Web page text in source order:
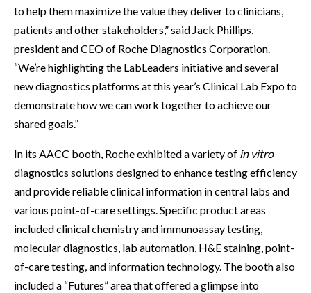
to help them maximize the value they deliver to clinicians,
patients and other stakeholders,” said Jack Phillips,
president and CEO of Roche Diagnostics Corporation.
“We’re highlighting the LabLeaders initiative and several
new diagnostics platforms at this year’s Clinical Lab Expo to
demonstrate how we can work together to achieve our
shared goals.”
In its AACC booth, Roche exhibited a variety of in vitro
diagnostics solutions designed to enhance testing efficiency
and provide reliable clinical information in central labs and
various point-of-care settings. Specific product areas
included clinical chemistry and immunoassay testing,
molecular diagnostics, lab automation, H&E staining, point-
of-care testing, and information technology. The booth also
included a “Futures” area that offered a glimpse into